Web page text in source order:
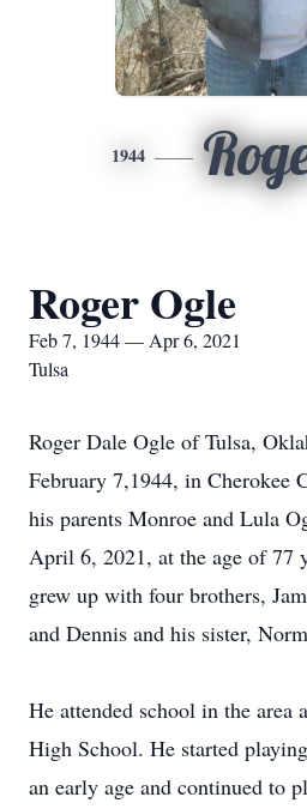
1944
Roger Ogle
Feb 7, 1944 — Apr 6, 2021
Tulsa
Roger Dale Ogle of Tulsa,
February 7,1944, in Cherokee
his parents Monroe and Lula
April 6, 2021, at the age of 77
grew up with four brothers,
and Dennis and his sister,
He attended school in the area
High School. He started
an early age and continued to